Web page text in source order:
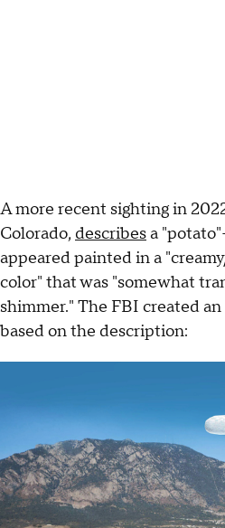
A more recent sighting in
Colorado, describesa
appeared painted in a
color" that was "somewhat
shimmer." The FBI created
based on the description: